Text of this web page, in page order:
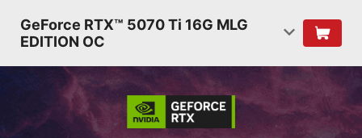
GeForce RTX™ 5070 Ti 16G MLG
EDITION OC